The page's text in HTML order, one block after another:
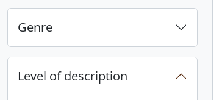
Genre
Level of description